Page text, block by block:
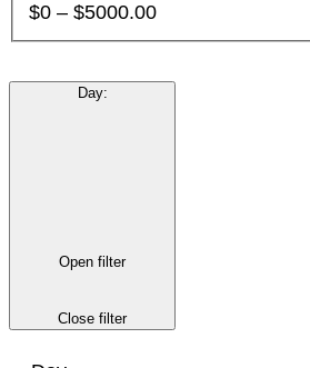
$0 – $5000.00
Day:
Open filter
Close filter